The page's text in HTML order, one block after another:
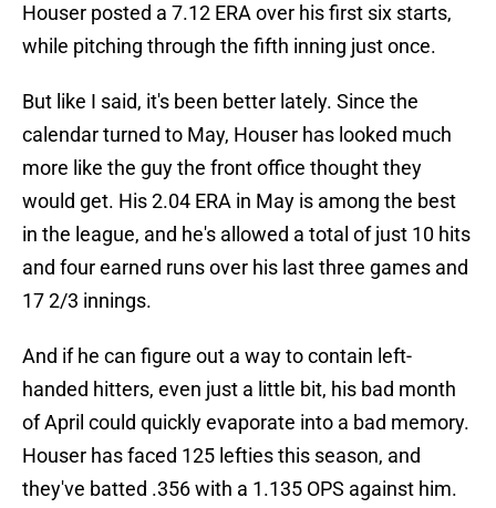
Houser posted a 7.12 ERA over his first six starts,
while pitching through the fifth inning just once.
But like I said, it's been better lately. Since the
calendar turned to May, Houser has looked much
more like the guy the front office thought they
would get. His 2.04 ERA in May is among the best
in the league, and he's allowed a total of just 10 hits
and four earned runs over his last three games and
17 2/3 innings.
And if he can figure out a way to contain left-
handed hitters, even just a little bit, his bad month
of April could quickly evaporate into a bad memory.
Houser has faced 125 lefties this season, and
they've batted .356 with a 1.135 OPS against him.